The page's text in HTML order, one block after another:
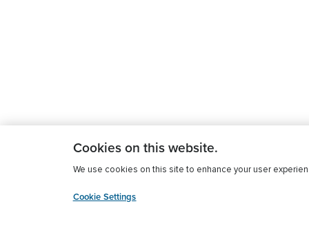
Cookies on this website.
We use cookies on this site to enhance your user
Cookie Settings